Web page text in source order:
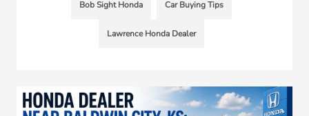
Bob Sight Honda Car Buying Tips
Lawrence Honda Dealer